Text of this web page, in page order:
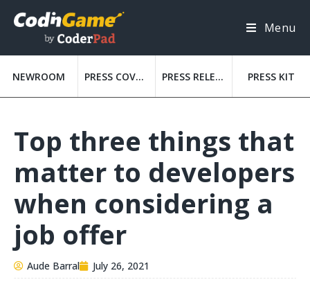
Menu
NEWROOM PRESS COVERAGE PRESS RELEASES PRESS KIT
Top three things that
matter to developers
when considering a
job offer
Aude Barral July 26, 2021